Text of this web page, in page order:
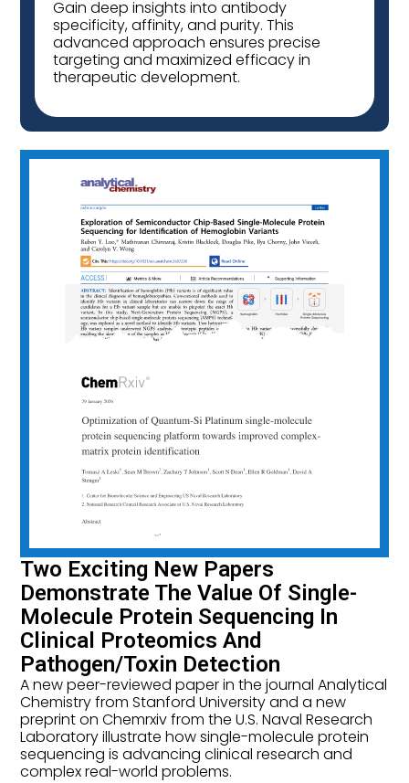
Gain deep insights into antibody
specificity, affinity, and purity. This
advanced approach ensures precise
targeting and maximized efficacy in
therapeutic development.
Two Exciting New Papers
Demonstrate The Value Of Single-
Molecule Protein Sequencing In
Clinical Proteomics And
Pathogen/Toxin Detection
A new peer-reviewed paper in the journal Analytical
Chemistry from Stanford University and a new
preprint on Chemrxiv from the U.S. Naval Research
Laboratory illustrate how single-molecule protein
sequencing is advancing clinical research and
complex real-world problems.